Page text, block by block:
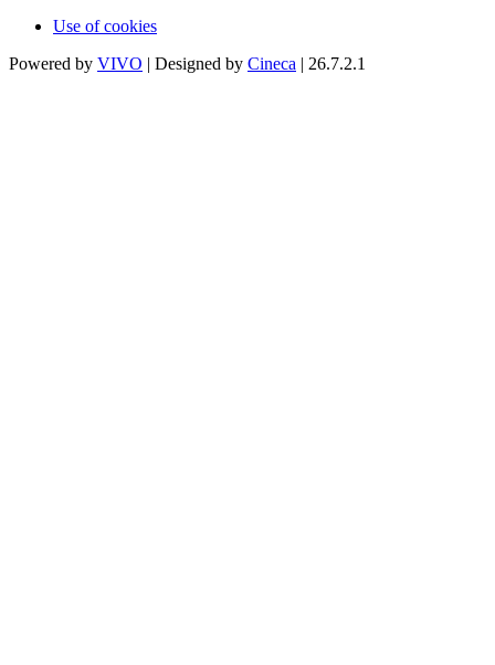
Use of cookies
Powered by VIVO | Designed by Cineca | 26.7.2.1